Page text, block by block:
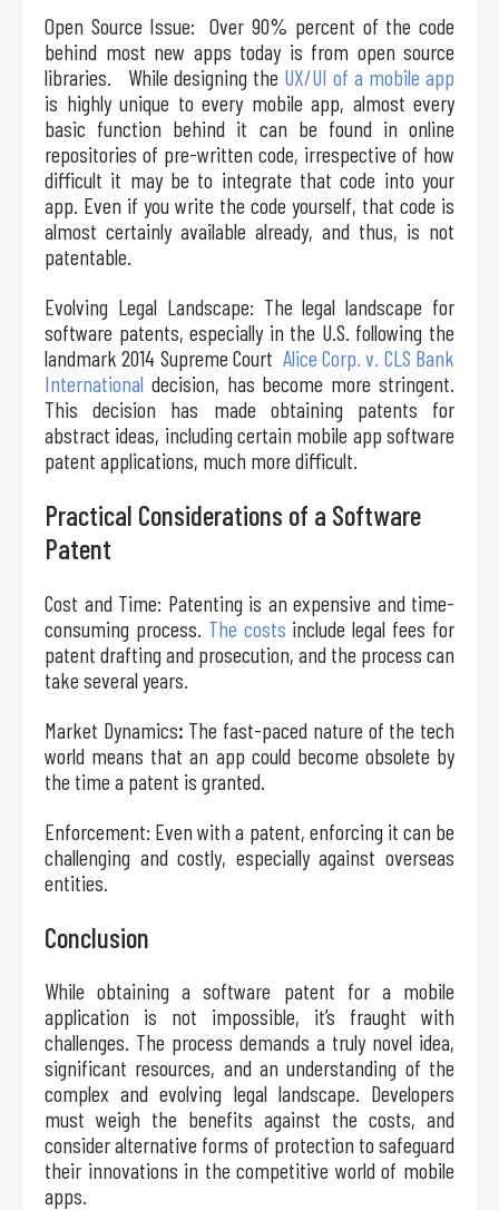
Open Source Issue: Over 90% percent of the code
behind most new apps today is from open source
libraries. While designing the UX/UI of a mobile app
is highly unique to every mobile app, almost every
basic function behind it can be found in online
repositories of pre-written code, irrespective of how
difficult it may be to integrate that code into your
app. Even if you write the code yourself, that code is
almost certainly available already, and thus, is not
patentable.
Evolving Legal Landscape: The legal landscape for
software patents, especially in the U.S. following the
landmark 2014 Supreme Court Alice Corp. v. CLS Bank
International decision, has become more stringent.
This decision has made obtaining patents for
abstract ideas, including certain mobile app software
patent applications, much more difficult.
Practical Considerations of a Software
Patent
Cost and Time: Patenting is an expensive and time-
consuming process. The costs include legal fees for
patent drafting and prosecution, and the process can
take several years.
Market Dynamics: The fast-paced nature of the tech
world means that an app could become obsolete by
the time a patent is granted.
Enforcement: Even with a patent, enforcing it can be
challenging and costly, especially against overseas
entities.
Conclusion
While obtaining a software patent for a mobile
application is not impossible, it’s fraught with
challenges. The process demands a truly novel idea,
significant resources, and an understanding of the
complex and evolving legal landscape. Developers
must weigh the benefits against the costs, and
consider alternative forms of protection to safeguard
their innovations in the competitive world of mobile
apps.